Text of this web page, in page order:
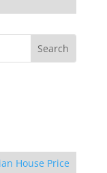
House Price